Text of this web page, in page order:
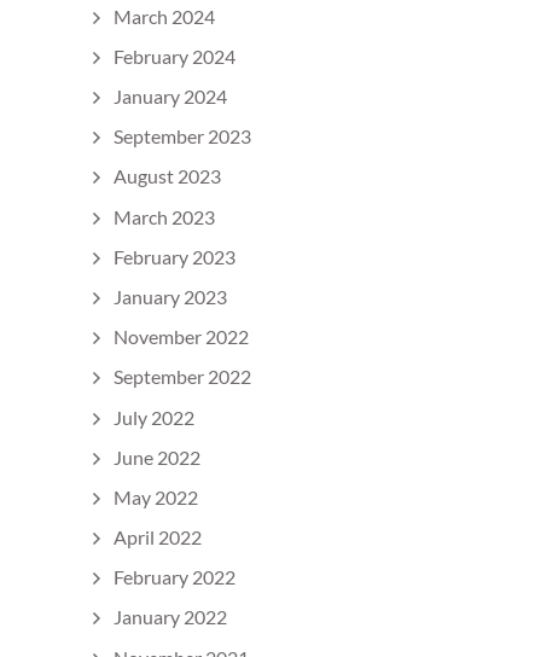
March 2024
February 2024
January 2024
September 2023
August 2023
March 2023
February 2023
January 2023
November 2022
September 2022
July 2022
June 2022
May 2022
April 2022
February 2022
January 2022